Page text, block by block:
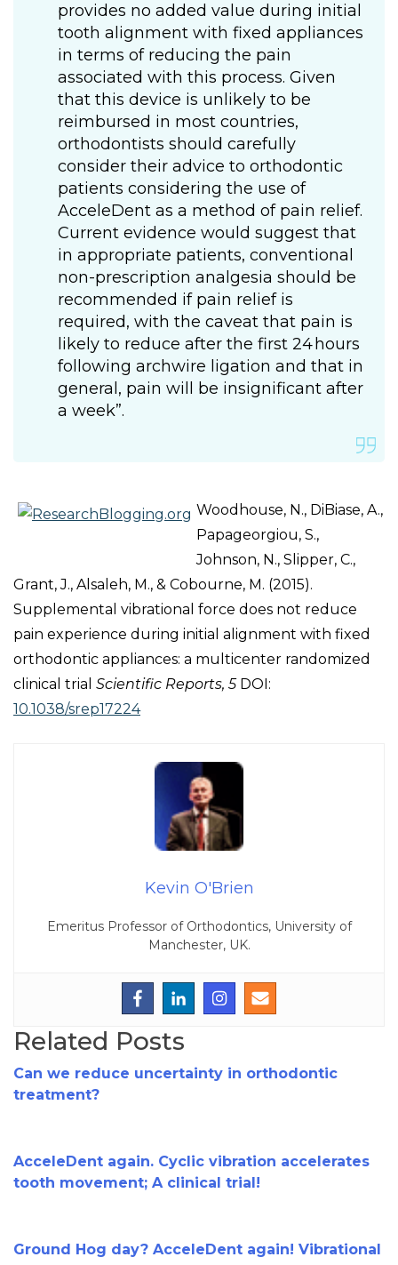
provides no added value during initial
tooth alignment with fixed appliances
in terms of reducing the pain
associated with this process. Given
that this device is unlikely to be
reimbursed in most countries,
orthodontists should carefully
consider their advice to orthodontic
patients considering the use of
AcceleDent as a method of pain relief.
Current evidence would suggest that
in appropriate patients, conventional
non-prescription analgesia should be
recommended if pain relief is
required, with the caveat that pain is
likely to reduce after the first 24 hours
following archwire ligation and that in
general, pain will be insignificant after
a week”.
Woodhouse, N., DiBiase, A.,
Papageorgiou, S.,
Johnson, N., Slipper, C.,
Grant, J., Alsaleh, M., & Cobourne, M. (2015).
Supplemental vibrational force does not reduce
pain experience during initial alignment with fixed
orthodontic appliances: a multicenter randomized
clinical trial Scientific Reports, 5DOI:
10.1038/srep17224
Kevin O'Brien
Emeritus Professor of Orthodontics, University of
Manchester, UK.
Related Posts
Can we reduce uncertainty in orthodontic
treatment?
AcceleDent again. Cyclic vibration accelerates
tooth movement; A clinical trial!
Ground Hog day? AcceleDent again! Vibrational